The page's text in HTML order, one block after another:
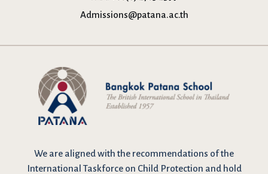
Admissions@patana.ac.th
We are aligned with the recommendations of the
International Taskforce on Child Protection and hold